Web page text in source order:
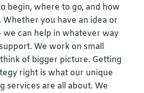
begin, where to go, and how
you have an idea or
we can help in whatever way
We work on small
of bigger picture. Getting
right is what our unique
services are all about. We